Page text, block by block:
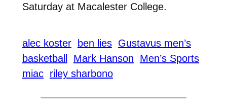
Saturday at Macalester College.
alec koster ben lies Gustavus men’s
basketball
Mark Hanson
Men’s Sports
miac riley sharbono